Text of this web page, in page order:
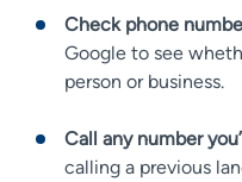
Check phone
Google to see
person or business.
Call any number
calling a previous